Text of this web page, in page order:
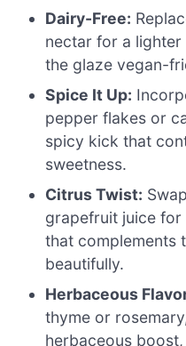
Dairy-Free:
nectar for a lighter
the glaze vegan-
Spice It Up:
pepper flakes or
spicy kick that
sweetness.
Citrus Twist:
grapefruit juice
that complements
beautifully.
Herbaceous
thyme or
herbaceous boost,